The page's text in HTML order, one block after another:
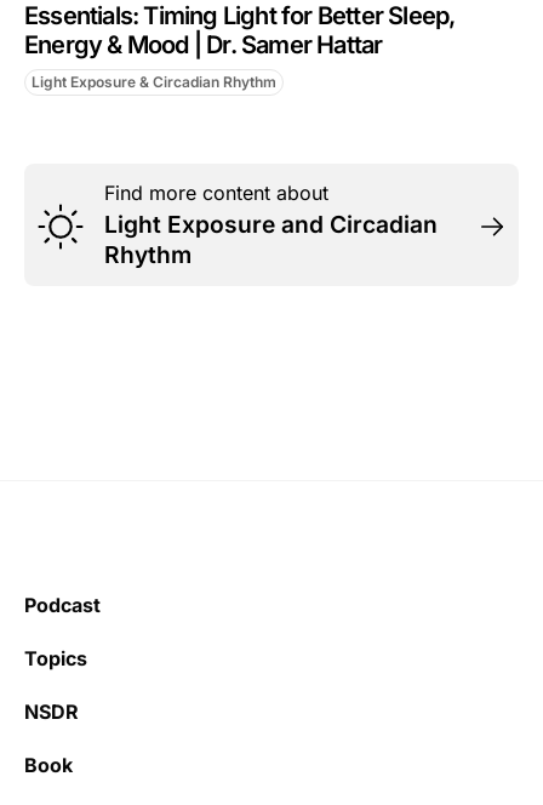
Essentials: Timing Light for Better Sleep,
Energy & Mood | Dr. Samer Hattar
Light Exposure & Circadian Rhythm
Find more content about
Light Exposure and Circadian
Rhythm
Podcast
Topics
NSDR
Book